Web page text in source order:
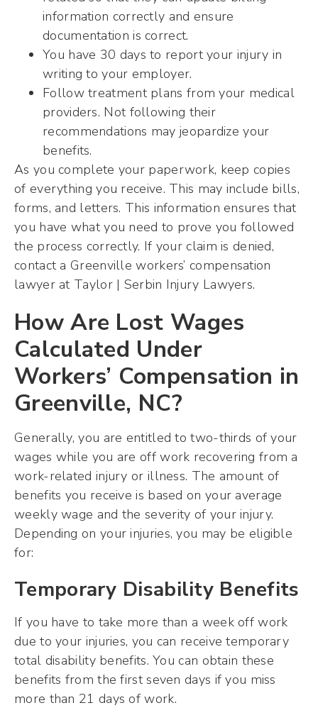
information correctly and ensure
documentation is correct.
You have 30 days to report your injury in
writing to your employer.
Follow treatment plans from your medical
providers. Not following their
recommendations may jeopardize your
benefits.
As you complete your paperwork, keep copies
of everything you receive. This may include bills,
forms, and letters. This information ensures that
you have what you need to prove you followed
the process correctly. If your claim is denied,
contact a Greenville workers’ compensation
lawyer at Taylor | Serbin Injury Lawyers.
How Are Lost Wages
Calculated Under
Workers’ Compensation in
Greenville, NC?
Generally, you are entitled to two-thirds of your
wages while you are off work recovering from a
work-related injury or illness. The amount of
benefits you receive is based on your average
weekly wage and the severity of your injury.
Depending on your injuries, you may be eligible
for:
Temporary Disability Benefits
If you have to take more than a week off work
due to your injuries, you can receive temporary
total disability benefits. You can obtain these
benefits from the first seven days if you miss
more than 21 days of work.